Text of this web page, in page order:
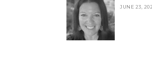
JUNE 23,